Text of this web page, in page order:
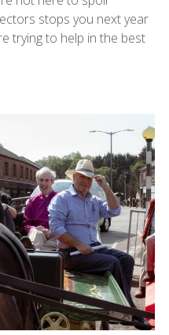
stops you next year
trying to help in the best